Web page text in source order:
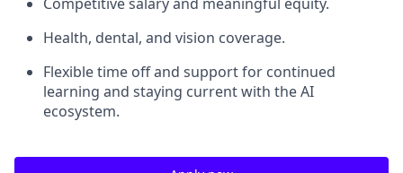
Health, dental, and vision coverage.
Flexible time off and support for continued
learning and staying current with the AI
ecosystem.